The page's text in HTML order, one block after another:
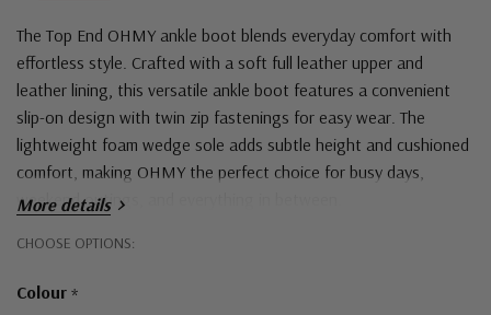
The Top End OHMY ankle boot blends everyday comfort with
effortless style. Crafted with a soft full leather upper and
leather lining, this versatile ankle boot features a convenient
slip-on design with twin zip fastenings for easy wear. The
lightweight foam wedge sole adds subtle height and cushioned
comfort, making OHMY the perfect choice for busy days,
weekend outings, and everything in between.
More details
CHOOSE OPTIONS:
Colour *
Hurry!
left